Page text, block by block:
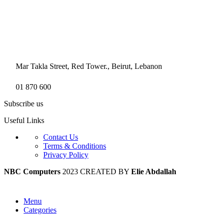
Mar Takla Street, Red Tower., Beirut, Lebanon
01 870 600
Subscribe us
Useful Links
Contact Us
Terms & Conditions
Privacy Policy
NBC Computers 2023 CREATED BY Elie Abdallah
Menu
Categories